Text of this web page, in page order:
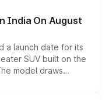
India On August
a launch date for its
SUV built on the
model draws
sold overseas and